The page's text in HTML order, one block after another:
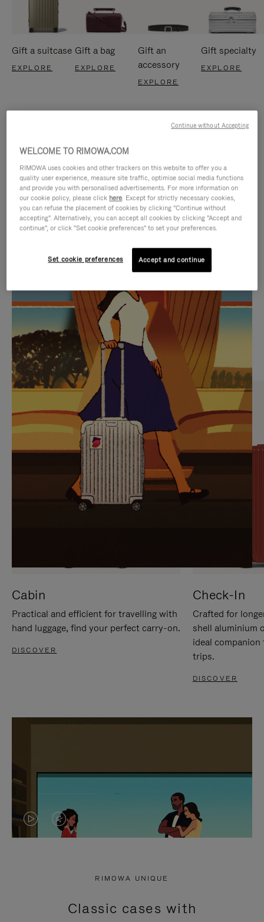
Gift a suitcase
EXPLORE
Gift a bag
EXPLORE
Gift an
accessory
EXPLORE
Gift specialty
EXPLORE
IS
PLAYED,
PLEASE
PRESS
TO
PAUSE
IT
IS
MUTED,
PLEASE
PRESS
TO
UNMUTE
IT
CURATED GIFT SELECTIONS
Find the perfect companion
for every journey
Cabin
Practical and efficient for travelling with
hand luggage, find your perfect carry-on.
DISCOVER
Check-In
Crafted for
shell aluminium
ideal
trips.
DISCOVER
VIDEO
PRESS
VIDEO
PRESS
RIMOWA UNIQUE
Classic cases with
WELCOME TO RIMOWA.COM
RIMOWA uses cookies and other trackers on this website to offer you a
quality user experience, measure site traffic, optimise social media functions
and provide you with personalised advertisements. For more information on
our cookie policy, please click here. Except for strictly necessary cookies,
you can refuse the placement of cookies by clicking "Continue without
accepting". Alternatively, you can accept all cookies by clicking "Accept and
continue", or click "Set cookie preferences" to set your preferences.
Set cookie preferences Accept and continue
Continue without Accepting